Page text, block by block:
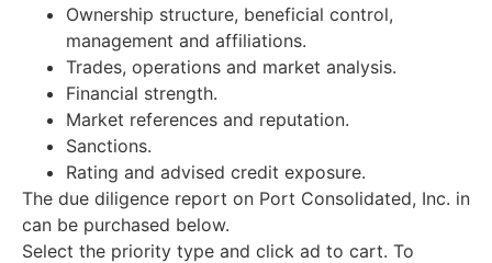
Ownership structure, beneficial control,
management and affiliations.
Trades, operations and market analysis.
Financial strength.
Market references and reputation.
Sanctions.
Rating and advised credit exposure.
The due diligence report on Port Consolidated, Inc. in
can be purchased below.
Select the priority type and click ad to cart. To